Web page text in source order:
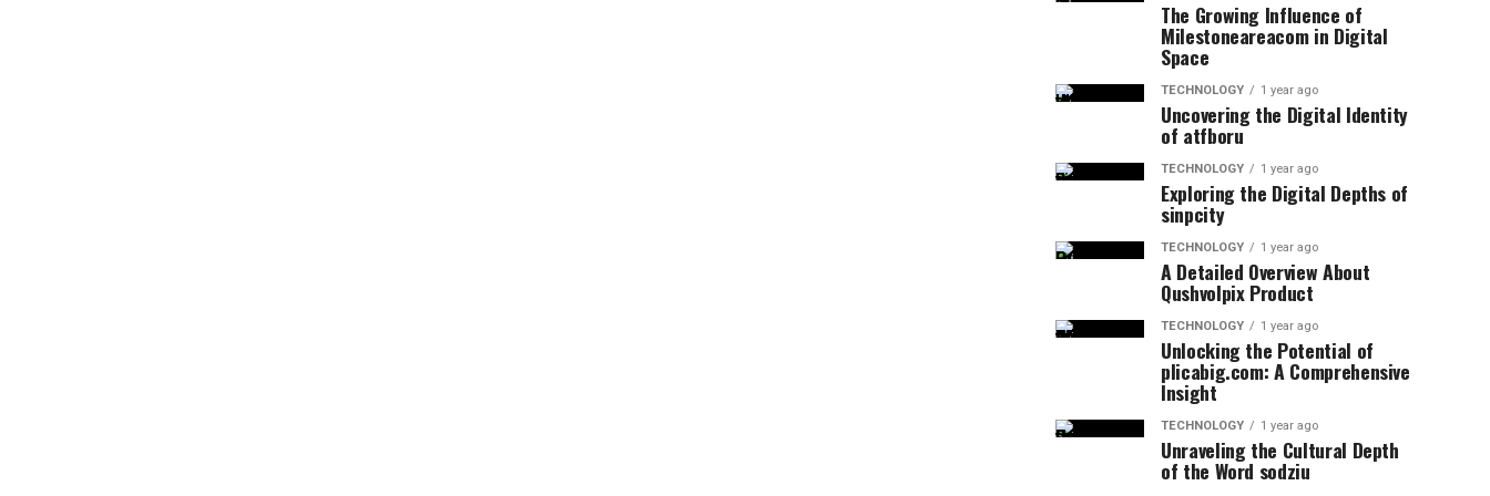
The Growing Influence of
Milestoneareacom in Digital
Space
TECHNOLOGY 1 year ago
Uncovering the Digital Identity
of atfboru
TECHNOLOGY 1 year ago
Exploring the Digital Depths of
sinpcity
TECHNOLOGY 1 year ago
A Detailed Overview About
Qushvolpix Product
TECHNOLOGY 1 year ago
Unlocking the Potential of
plicabig.com: A Comprehensive
Insight
TECHNOLOGY 1 year ago
Unraveling the Cultural Depth
of the Word sodziu